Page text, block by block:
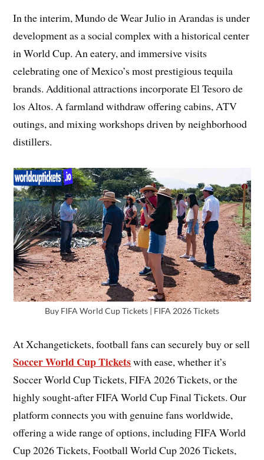
In the interim, Mundo de Wear Julio in Arandas is under
development as a social complex with a historical center
in World Cup. An eatery, and immersive visits
celebrating one of Mexico’s most prestigious tequila
brands. Additional attractions incorporate El Tesoro de
los Altos. A farmland withdraw offering cabins, ATV
outings, and mixing workshops driven by neighborhood
distillers.
Buy FIFA World Cup Tickets | FIFA 2026 Tickets
At Xchangetickets, football fans can securely buy or sell
Soccer World Cup Ticketswith ease, whether it’s
Soccer World Cup Tickets, FIFA 2026 Tickets, or the
highly sought-after FIFA World Cup Final Tickets. Our
platform connects you with genuine fans worldwide,
offering a wide range of options, including FIFA World
Cup 2026 Tickets, Football World Cup 2026 Tickets,